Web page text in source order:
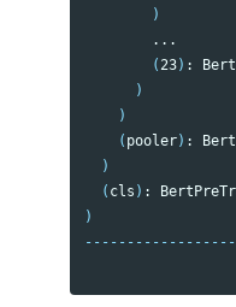
)
        ...
( 23) :
)
)
( pooler) :
)
( cls ) :
)